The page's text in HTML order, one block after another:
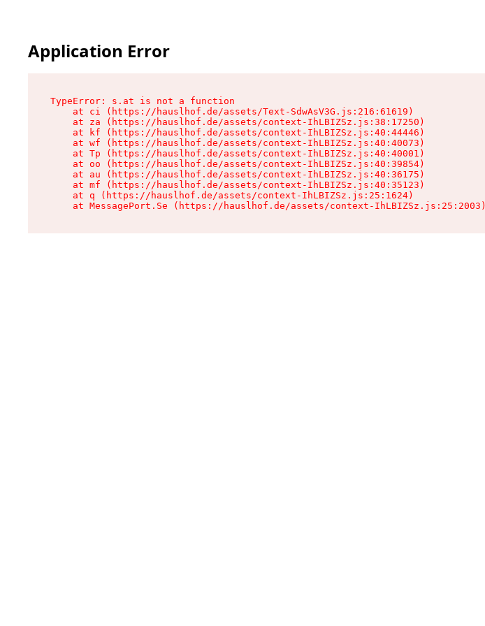
Application Error
TypeError: s.at is not a function
    at ci (https://hauslhof.de/assets/Text-SdwAsV3G.js:216:61619)
    at za (https://hauslhof.de/assets/context-IhLBIZSz.js:38:17250)
    at kf (https://hauslhof.de/assets/context-IhLBIZSz.js:40:44446)
    at wf (https://hauslhof.de/assets/context-IhLBIZSz.js:40:40073)
    at Tp (https://hauslhof.de/assets/context-IhLBIZSz.js:40:40001)
    at oo (https://hauslhof.de/assets/context-IhLBIZSz.js:40:39854)
    at au (https://hauslhof.de/assets/context-IhLBIZSz.js:40:36175)
    at mf (https://hauslhof.de/assets/context-IhLBIZSz.js:40:35123)
    at q (https://hauslhof.de/assets/context-IhLBIZSz.js:25:1624)
    at MessagePort.Se (https://hauslhof.de/assets/context-IhLBIZSz.js:25:2003)